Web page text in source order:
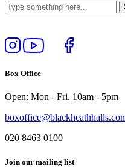
Follow
us
Instagram
View
our
Follow
us
Like
Box Office
Open: Mon - Fri, 10am - 5pm
020 8463 0100
Join our mailing list